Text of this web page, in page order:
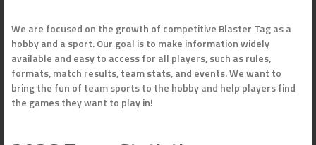
We are focused on the growth of competitive Blaster Tag as a
hobby and a sport. Our goal is to make information widely
available and easy to access for all players, such as rules,
formats, match results, team stats, and events. We want to
bring the fun of team sports to the hobby and help players find
the games they want to play in!